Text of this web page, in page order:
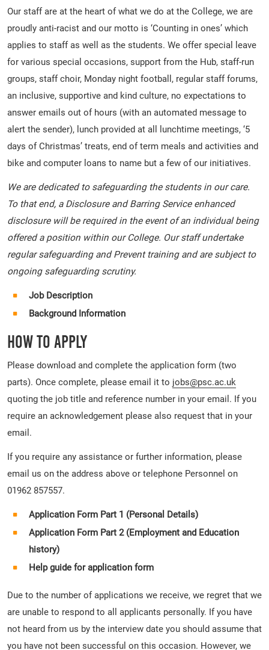
Our staff are at the heart of what we do at the College, we are
proudly anti-racist and our motto is ‘Counting in ones’ which
applies to staff as well as the students. We offer special leave
for various special occasions, support from the Hub, staff-run
groups, staff choir, Monday night football, regular staff forums,
an inclusive, supportive and kind culture, no expectations to
answer emails out of hours (with an automated message to
alert the sender), lunch provided at all lunchtime meetings, ‘5
days of Christmas’ treats, end of term meals and activities and
bike and computer loans to name but a few of our initiatives.
We are dedicated to safeguarding the students in our care.
To that end, a Disclosure and Barring Service enhanced
disclosure will be required in the event of an individual being
offered a position within our College. Our staff undertake
regular safeguarding and Prevent training and are subject to
ongoing safeguarding scrutiny.
Job Description
Background Information
How To Apply
Please download and complete the application form (two
parts). Once complete, please email it to jobs@psc.ac.uk
quoting the job title and reference number in your email. If you
require an acknowledgement please also request that in your
email.
If you require any assistance or further information, please
email us on the address above or telephone Personnel on
01962 857557.
Application Form Part 1 (Personal Details)
Application Form Part 2 (Employment and Education
history)
Help guide for application form
Due to the number of applications we receive, we regret that we
are unable to respond to all applicants personally. If you have
not heard from us by the interview date you should assume that
you have not been successful on this occasion. However, we